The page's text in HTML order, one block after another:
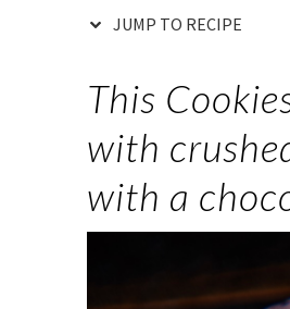
JUMP TO RECIPE
This
with
with a